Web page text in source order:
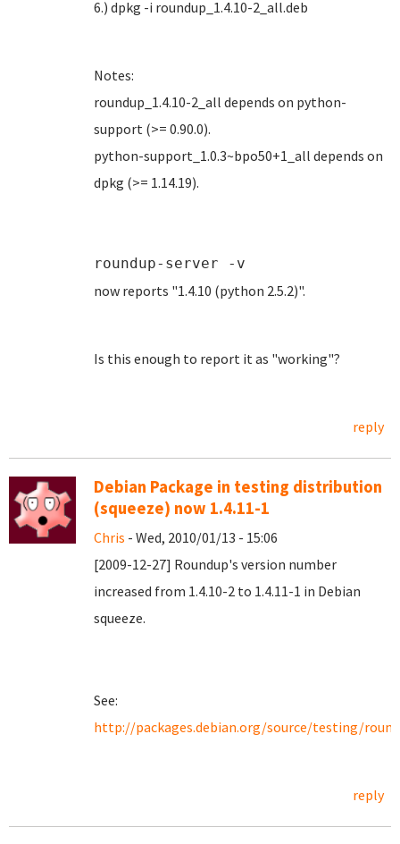
6.) dpkg -i roundup_1.4.10-2_all.deb
Notes:
roundup_1.4.10-2_all depends on python-
support (>= 0.90.0).
python-support_1.0.3~bpo50+1_all depends on
dpkg (>= 1.14.19).
roundup-server -v
now reports "1.4.10 (python 2.5.2)".
Is this enough to report it as "working"?
reply
Debian Package in testing distribution
(squeeze) now 1.4.11-1
Chris - Wed, 2010/01/13 - 15:06
[2009-12-27] Roundup's version number
increased from 1.4.10-2 to 1.4.11-1 in Debian
squeeze.
See:
http://packages.debian.org/source/testing/
reply